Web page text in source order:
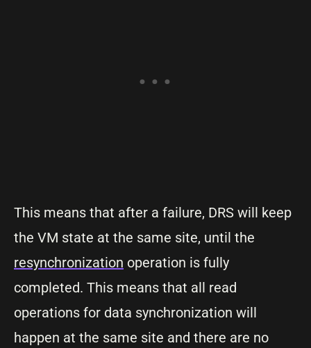
This means that after a failure, DRS will keep
the VM state at the same site, until the
resynchronization operation is fully
completed. This means that all read
operations for data synchronization will
happen at the same site and there are no